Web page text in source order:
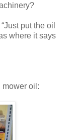
put the oil
where it says
mower oil: